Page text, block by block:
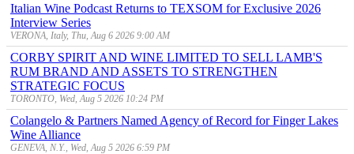
Italian Wine Podcast Returns to TEXSOM for Exclusive 2026
Interview Series
VERONA, Italy, Thu, Aug 6 2026 9:00 AM
CORBY SPIRIT AND WINE LIMITED TO SELL LAMB'S
RUM BRAND AND ASSETS TO STRENGTHEN
STRATEGIC FOCUS
TORONTO, Wed, Aug 5 2026 10:24 PM
Colangelo & Partners Named Agency of Record for Finger Lakes
Wine Alliance
GENEVA, N.Y., Wed, Aug 5 2026 6:59 PM